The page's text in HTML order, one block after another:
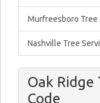
Murfreesboro Tree
Nashville Tree
Oak Ridge
Code